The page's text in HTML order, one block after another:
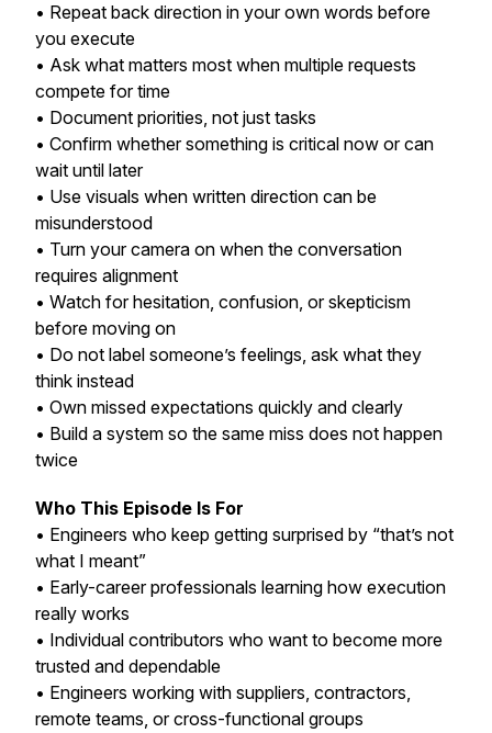
• Repeat back direction in your own words before
you execute
• Ask what matters most when multiple requests
compete for time
• Document priorities, not just tasks
• Confirm whether something is critical now or can
wait until later
• Use visuals when written direction can be
misunderstood
• Turn your camera on when the conversation
requires alignment
• Watch for hesitation, confusion, or skepticism
before moving on
• Do not label someone’s feelings, ask what they
think instead
• Own missed expectations quickly and clearly
• Build a system so the same miss does not happen
twice
Who This Episode Is For
• Engineers who keep getting surprised by “that’s not
what I meant”
• Early-career professionals learning how execution
really works
• Individual contributors who want to become more
trusted and dependable
• Engineers working with suppliers, contractors,
remote teams, or cross-functional groups